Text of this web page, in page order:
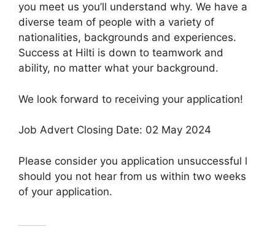
you meet us you’ll understand why. We have a
diverse team of people with a variety of
nationalities, backgrounds and experiences.
Success at Hilti is down to teamwork and
ability, no matter what your background.
We look forward to receiving your application!
Job Advert Closing Date: 02 May 2024
Please consider you application unsuccessful l
should you not hear from us within two weeks
of your application.